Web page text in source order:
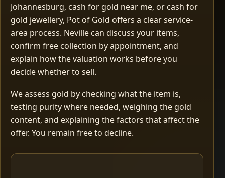
Johannesburg, cash for gold near me, or cash for
gold jewellery, Pot of Gold offers a clear service-
area process. Neville can discuss your items,
confirm free collection by appointment, and
explain how the valuation works before you
decide whether to sell.
We assess gold by checking what the item is,
testing purity where needed, weighing the gold
content, and explaining the factors that affect the
offer. You remain free to decline.